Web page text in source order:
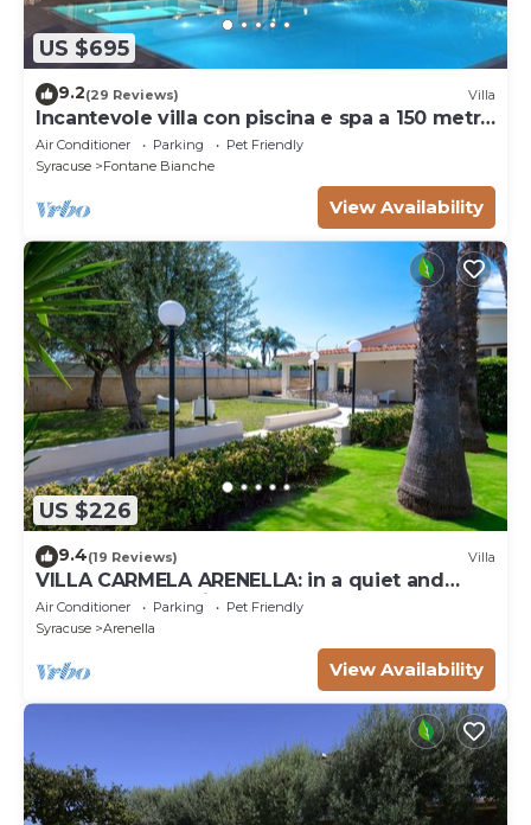
US $695
9.2(29 Reviews) Villa
Incantevole villa con piscina e spa a 150 metri
dal mare
Air Conditioner Parking
Pet Friendly
Syracuse
Fontane Bianche
View Availability
US $226
9.4(19 Reviews) Villa
VILLA CARMELA ARENELLA: in a quiet and
comfortable setting 800 meters from the sea
Air Conditioner Parking
Pet Friendly
Syracuse
Arenella
View Availability